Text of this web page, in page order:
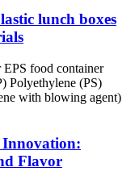
lunch boxes
EPS food container
Polyethylene (PS)
with blowing agent)
Flavor